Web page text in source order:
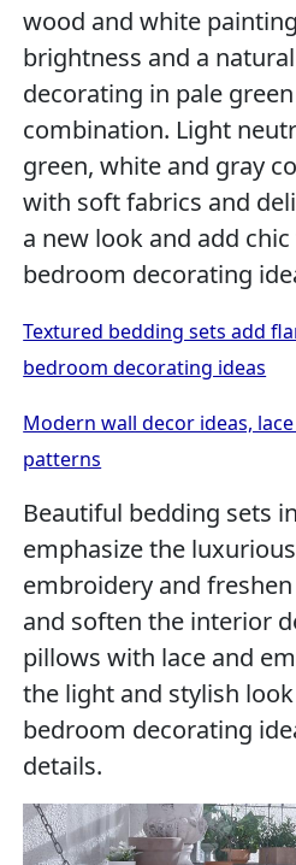
wood and white
brightness and a
decorating in pale
combination. Light
green, white and gray
with soft fabrics and
a new look and add
bedroom decorating
Textured bedding sets add
bedroom decorating ideas
Modern wall decor ideas,
patterns
Beautiful bedding sets
emphasize the
embroidery and
and soften the interior
pillows with lace and
the light and stylish
bedroom decorating
details.